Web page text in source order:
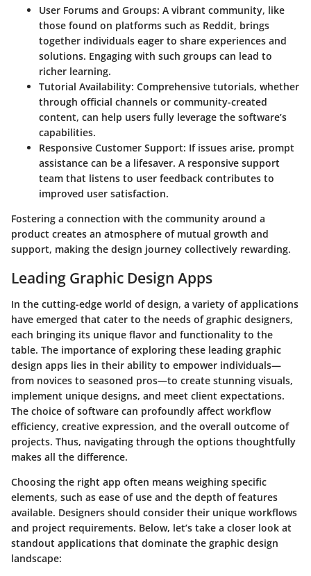
User Forums and Groups: A vibrant community, like
those found on platforms such as Reddit, brings
together individuals eager to share experiences and
solutions. Engaging with such groups can lead to
richer learning.
Tutorial Availability: Comprehensive tutorials, whether
through official channels or community-created
content, can help users fully leverage the software’s
capabilities.
Responsive Customer Support: If issues arise, prompt
assistance can be a lifesaver. A responsive support
team that listens to user feedback contributes to
improved user satisfaction.
Fostering a connection with the community around a
product creates an atmosphere of mutual growth and
support, making the design journey collectively rewarding.
Leading Graphic Design Apps
In the cutting-edge world of design, a variety of applications
have emerged that cater to the needs of graphic designers,
each bringing its unique flavor and functionality to the
table. The importance of exploring these leading graphic
design apps lies in their ability to empower individuals—
from novices to seasoned pros—to create stunning visuals,
implement unique designs, and meet client expectations.
The choice of software can profoundly affect workflow
efficiency, creative expression, and the overall outcome of
projects. Thus, navigating through the options thoughtfully
makes all the difference.
Choosing the right app often means weighing specific
elements, such as ease of use and the depth of features
available. Designers should consider their unique workflows
and project requirements. Below, let’s take a closer look at
standout applications that dominate the graphic design
landscape: